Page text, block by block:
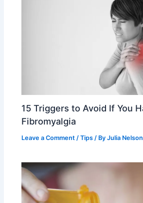
15 Triggers to Avoid If You
Fibromyalgia
Leave a Comment /Tips / ByJulia Nelson